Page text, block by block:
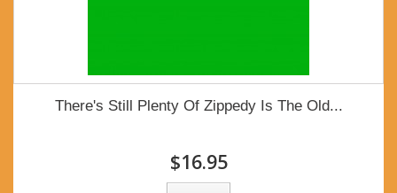
There's Still Plenty Of Zippedy Is The Old...
$16.95